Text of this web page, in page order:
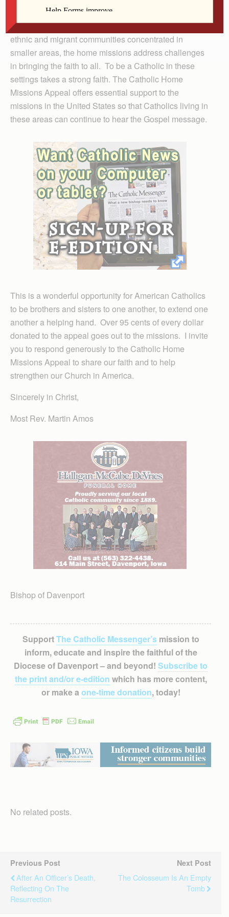
across tens of thousands of square miles to those that
struggle with overwhelming numbers — especially
ethnic and migrant communities concentrated in
smaller areas, the home missions address challenges
in bringing the faith to all. To be a Catholic in these
settings takes a strong faith. The Catholic Home
Missions Appeal offers essential support to the
missions in the United States so that Catholics living in
these areas can continue to hear the Gospel message.
This is a wonderful opportunity for American Catholics
to be brothers and sisters to one another, to extend one
another a helping hand. Over 95 cents of every dollar
donated to the appeal goes out to the missions. I invite
you to respond generously to the Catholic Home
Missions Appeal to share our faith and to help
strengthen our Church in America.
Sincerely in Christ,
Most Rev. Martin Amos
Bishop of Davenport
SupportThe Catholic Messenger’smission to
inform, educate and inspire the faithful of the
Diocese of Davenport – and beyond! Subscribe to
the print and/or e-edition which has more content,
or make a one-time donation, today!
No related posts.
Previous Post
After An Officer’s Death,
Reflecting On The
Resurrection
Next Post
The Colosseum Is An Empty
Tomb